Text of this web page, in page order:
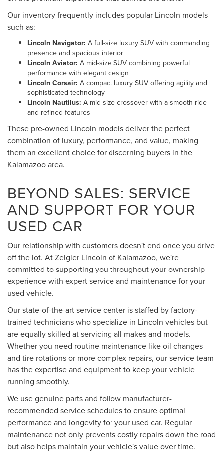
Our inventory frequently includes popular Lincoln models
such as:
Lincoln Navigator: A full-size luxury SUV with commanding
presence and spacious interior
Lincoln Aviator: A mid-size SUV combining powerful
performance with elegant design
Lincoln Corsair: A compact luxury SUV offering agility and
sophisticated technology
Lincoln Nautilus: A mid-size crossover with a smooth ride
and refined features
These pre-owned Lincoln models deliver the perfect
combination of luxury, performance, and value, making
them an excellent choice for discerning buyers in the
Kalamazoo area.
BEYOND SALES: SERVICE
AND SUPPORT FOR YOUR
USED CAR
Our relationship with customers doesn't end once you drive
off the lot. At Zeigler Lincoln of Kalamazoo, we're
committed to supporting you throughout your ownership
experience with expert service and maintenance for your
used vehicle.
Our state-of-the-art service center is staffed by factory-
trained technicians who specialize in Lincoln vehicles but
are equally skilled at servicing all makes and models.
Whether you need routine maintenance like oil changes
and tire rotations or more complex repairs, our service team
has the expertise and equipment to keep your vehicle
running smoothly.
We use genuine parts and follow manufacturer-
recommended service schedules to ensure optimal
performance and longevity for your used car. Regular
maintenance not only prevents costly repairs down the road
but also helps maintain your vehicle's value over time.